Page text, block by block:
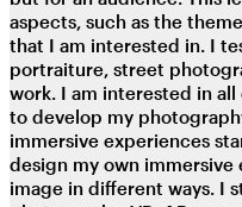
aspects, such as the
that I am interested in. I
portraiture, street
work. I am interested in
to develop my
immersive experiences
design my own
image in different ways. I